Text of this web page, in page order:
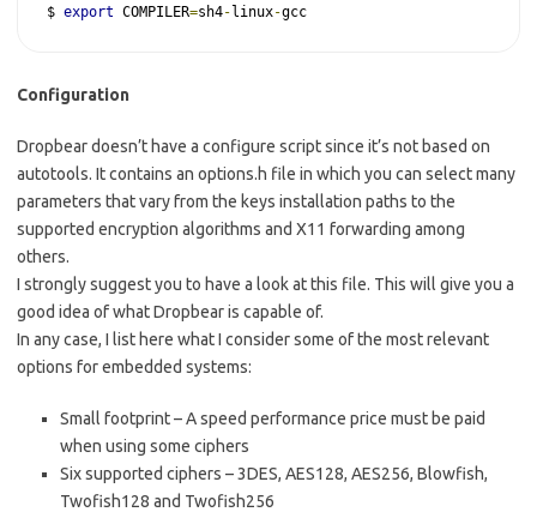
$ export COMPILER=sh4- linux-gcc
Configuration
Dropbear doesn’t have a configure script since it’s not based on
autotools. It contains an options.h file in which you can select many
parameters that vary from the keys installation paths to the
supported encryption algorithms and X11 forwarding among
others.
I strongly suggest you to have a look at this file. This will give you a
good idea of what Dropbear is capable of.
In any case, I list here what I consider some of the most relevant
options for embedded systems:
Small footprint – A speed performance price must be paid
when using some ciphers
Six supported ciphers – 3DES, AES128, AES256, Blowfish,
Twofish128 and Twofish256